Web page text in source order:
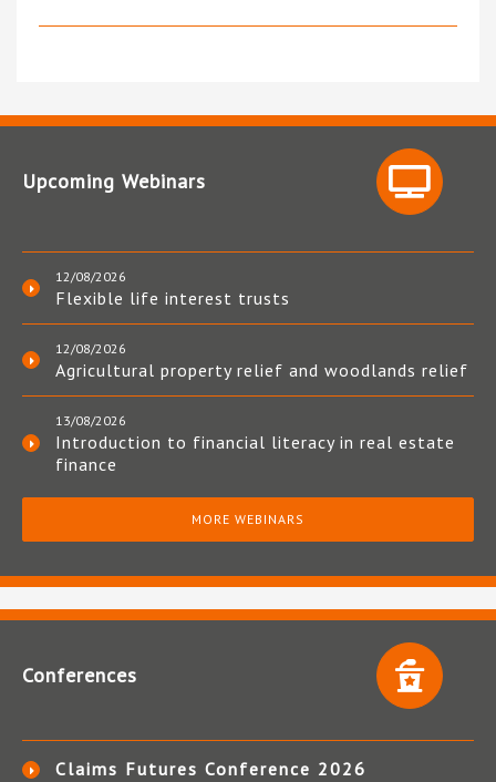
Upcoming Webinars
12/08/2026
Flexible life interest trusts
12/08/2026
Agricultural property relief and woodlands relief
13/08/2026
Introduction to financial literacy in real estate
finance
MORE WEBINARS
Conferences
Claims Futures Conference 2026